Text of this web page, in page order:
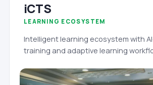
iCTS
LEARNING ECOSYSTEM
Intelligent learning ecosystem with
training and adaptive learning